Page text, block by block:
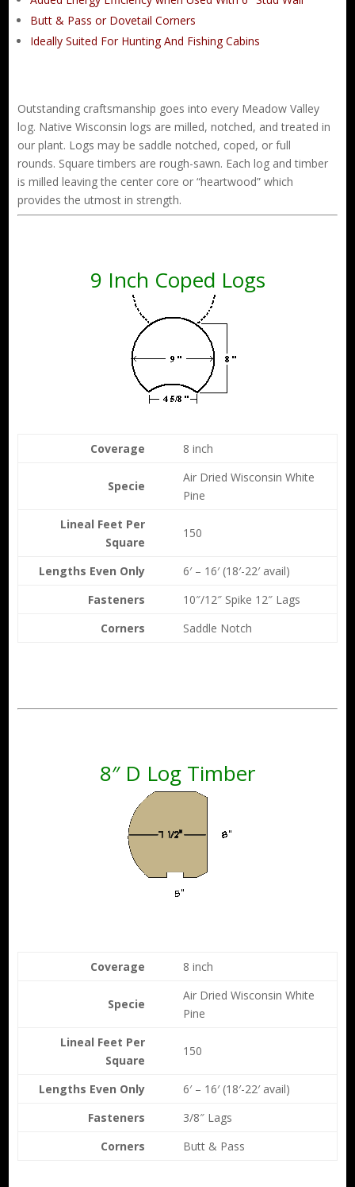
Butt & Pass or Dovetail Corners
Ideally Suited For Hunting And Fishing Cabins
Outstanding craftsmanship goes into every Meadow Valley
log. Native Wisconsin logs are milled, notched, and treated in
our plant. Logs may be saddle notched, coped, or full
rounds. Square timbers are rough-sawn. Each log and timber
is milled leaving the center core or “heartwood” which
provides the utmost in strength.
9 Inch Coped Logs
Coverage 8 inch
Specie
Air Dried Wisconsin White
Pine
Lineal Feet Per
Square
150
Lengths Even Only
6′ – 16′ (18′-22′ avail)
Fasteners
10″/12″ Spike 12″ Lags
Corners
Saddle Notch
8″ D Log Timber
Coverage 8 inch
Specie
Air Dried Wisconsin White
Pine
Lineal Feet Per
Square
150
Lengths Even Only
6′ – 16′ (18′-22′ avail)
Fasteners
3/8″ Lags
Corners
Butt & Pass